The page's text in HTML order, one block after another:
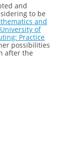
and
to be
and
of
Practice
possibilities
after the